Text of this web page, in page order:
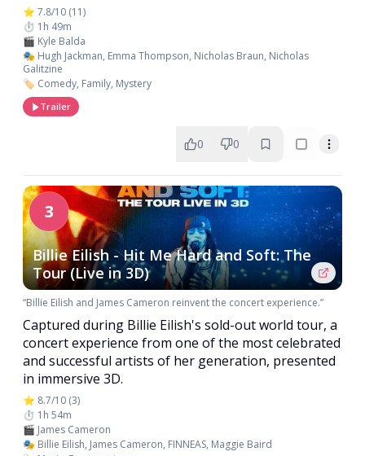
⭐ 7.8/10 (11)
⏱️ 1h 49m
🎬 Kyle Balda
🎭 Hugh Jackman, Emma Thompson, Nicholas Braun, Nicholas
Galitzine
🏷️ Comedy, Family, Mystery
Trailer
0 0
3
Billie Eilish - Hit Me Hard and Soft: The
Tour (Live in 3D)
“Billie Eilish and James Cameron reinvent the concert experience.”
Captured during Billie Eilish's sold-out world tour, a
concert experience from one of the most celebrated
and successful artists of her generation, presented
in immersive 3D.
⭐ 8.7/10 (3)
⏱️ 1h 54m
🎬 James Cameron
🎭 Billie Eilish, James Cameron, FINNEAS, Maggie Baird